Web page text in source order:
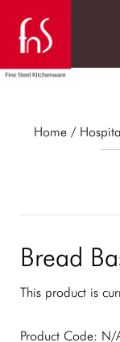
Home /
Bread
This product is
Product Code: N/